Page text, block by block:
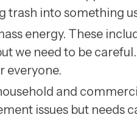
trash into something
energy. These
we need to be
everyone.
and
issues but needs